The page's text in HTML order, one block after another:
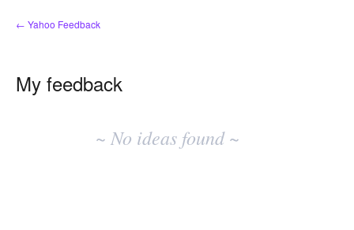
← Yahoo Feedback
My feedback
~ No ideas found ~